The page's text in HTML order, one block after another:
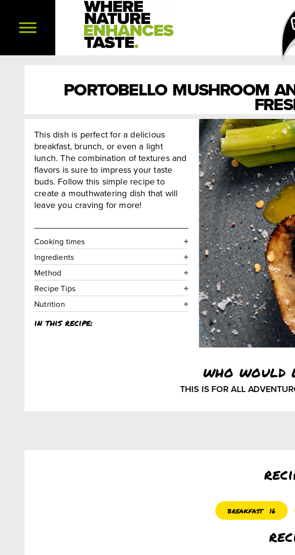
PORTOBELLO MUSHROOM
This dish is perfect for a delicious
breakfast, brunch, or even a light
lunch. The combination of textures and
flavors is sure to impress your taste
buds. Follow this simple recipe to
create a mouthwatering dish that will
leave you craving for more!
Cooking times
Ingredients
Method
Recipe Tips
Nutrition
in this recipe:
who would
THIS IS FOR ALL
breakfast 16